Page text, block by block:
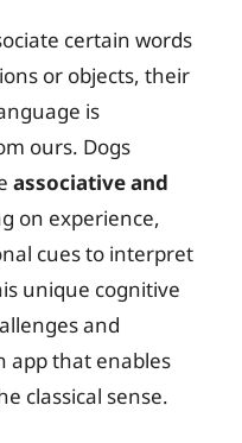
certain words
or objects, their
is
ours. Dogs
associative and
on experience,
cues to interpret
unique cognitive
and
app that enables
classical sense.